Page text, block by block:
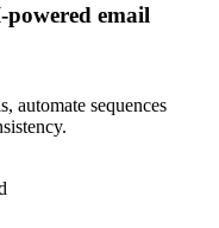
email
automate sequences